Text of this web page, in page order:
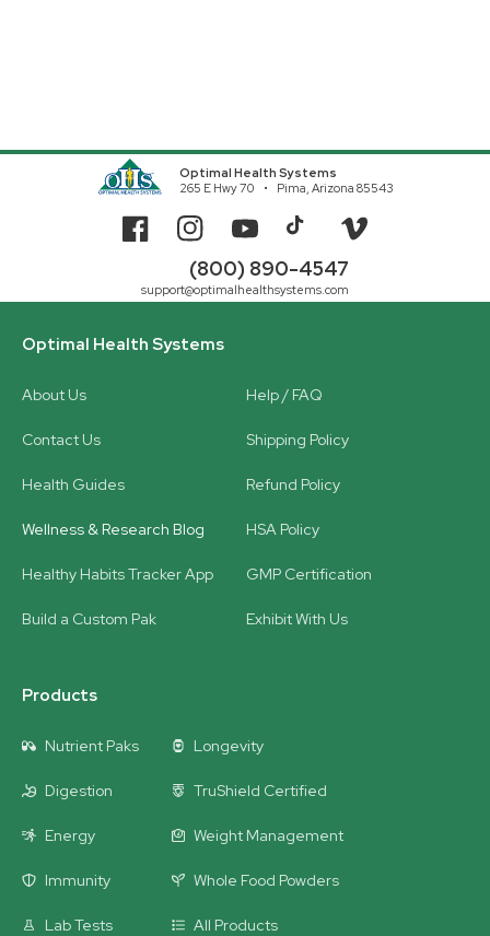
Optimal Health Systems
265 E Hwy 70
Pima, Arizona 85543
FacebookInstagramYouTubeTikTok Vimeo
(800) 890-4547
support@optimalhealthsystems.com
Optimal Health Systems
About Us
Contact Us
Health Guides
Wellness & Research Blog
Healthy Habits Tracker App
Build a Custom Pak
Help / FAQ
Shipping Policy
Refund Policy
HSA Policy
GMP Certification
Exhibit With Us
Products
Nutrient Paks
Digestion
Energy
Immunity
Lab Tests
Longevity
TruShield Certified
Weight Management
Whole Food Powders
All Products